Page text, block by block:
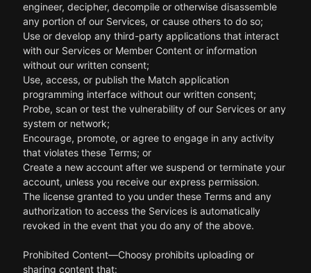
engineer, decipher, decompile or otherwise disassemble
any portion of our Services, or cause others to do so;
Use or develop any third-party applications that interact
with our Services or Member Content or information
without our written consent;
Use, access, or publish the Match application
programming interface without our written consent;
Probe, scan or test the vulnerability of our Services or any
system or network;
Encourage, promote, or agree to engage in any activity
that violates these Terms; or
Create a new account after we suspend or terminate your
account, unless you receive our express permission.
The license granted to you under these Terms and any
authorization to access the Services is automatically
revoked in the event that you do any of the above.
Prohibited Content—Choosy prohibits uploading or
sharing content that: